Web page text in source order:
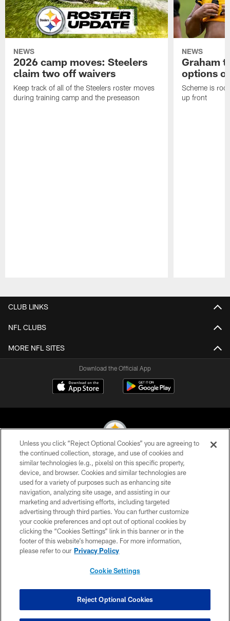
NEWS
2026 camp moves: Steelers
claim two off waivers
Keep track of all of the Steelers roster moves
during training camp and the preseason
NEWS
Graham
options
Scheme is
up front
CLUB LINKS
NFL CLUBS
MORE NFL SITES
Download the Official App
© 2026 Pittsburgh Steelers. All Rights Reserved
PRIVACY POLICY
TERMS OF USE
ACCESSIBILITY
CONTACT US
SITE MAP
COOKIE SETTINGS
Unless you click “Reject Optional Cookies” you are agreeing to
the continued collection, storage, and use of cookies and
similar technologies (e.g., pixels) on this specific property,
device, and browser. Cookies and similar technologies are
used for a variety of purposes such as enhancing site
navigation, analyzing site usage, and assisting in our
marketing and advertising efforts, including targeted
advertising through third parties. You can further customize
your cookie preferences and opt out of optional cookies by
clicking the “Cookies Settings” link in this banner or in the
footer of this website’s homepage. For more information,
please refer to our Privacy Policy
Cookie Settings
Reject Optional Cookies